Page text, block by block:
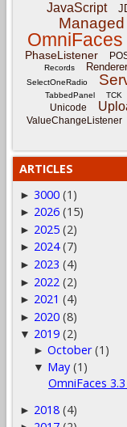
JavaScript
OmniFaces
PhaseListener
Records Renderer
SelectOneRadio
TabbedPanel TCK
Unicode
ValueChangeListener
ARTICLES
► 3000 (1)
► 2026 (15)
► 2025 (2)
► 2024 (7)
► 2023 (4)
► 2022 (2)
► 2021 (4)
► 2020 (8)
▼ 2019 (2)
►October (1)
▼ May (1)
OmniFaces
► 2018 (4)